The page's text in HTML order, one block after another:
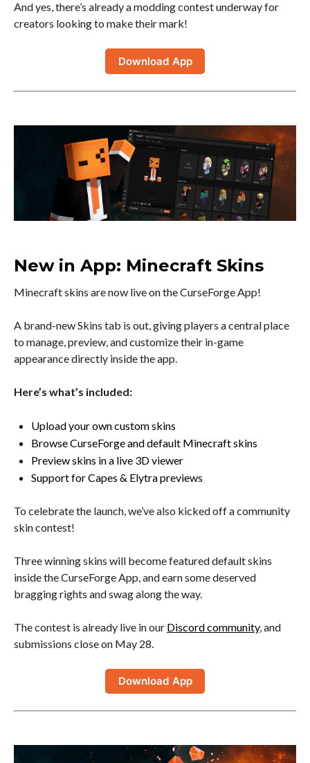
And yes, there’s already a modding contest underway for
creators looking to make their mark!
Download App
New in App: Minecraft Skins
Minecraft skins are now live on the CurseForge App!
A brand-new Skins tab is out, giving players a central place
to manage, preview, and customize their in-game
appearance directly inside the app.
Here’s what’s included:
Upload your own custom skins
Browse CurseForge and default Minecraft skins
Preview skins in a live 3D viewer
Support for Capes & Elytra previews
To celebrate the launch, we’ve also kicked off a community
skin contest!
Three winning skins will become featured default skins
inside the CurseForge App, and earn some deserved
bragging rights and swag along the way.
The contest is already live in our Discord community, and
submissions close on May 28.
Download App